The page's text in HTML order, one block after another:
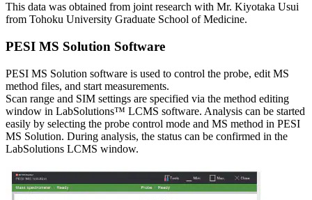
This data was obtained from joint research with Mr. Kiyotaka Usui
from Tohoku University Graduate School of Medicine.
PESI MS Solution Software
PESI MS Solution software is used to control the probe, edit MS
method files, and start measurements.
Scan range and SIM settings are specified via the method editing
window in LabSolutions™ LCMS software. Analysis can be started
easily by selecting the probe control mode and MS method in PESI
MS Solution. During analysis, the status can be confirmed in the
LabSolutions LCMS window.